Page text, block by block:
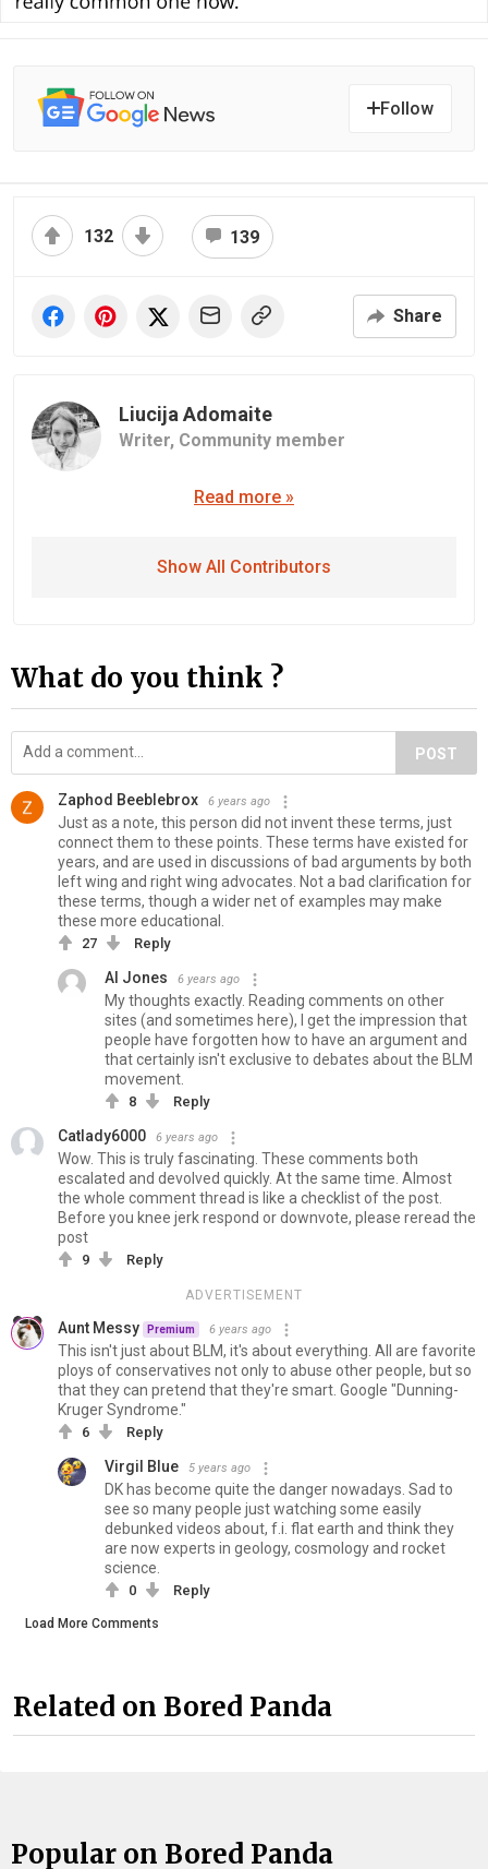
Follow
132 139
Share
Liucija Adomaite
Writer, Community member
Read more »
Show All Contributors
What do you think ?
POST
Zaphod Beeblebrox 6 years ago
Just as a note, this person did not invent these terms, just
connect them to these points. These terms have existed for
years, and are used in discussions of bad arguments by both
left wing and right wing advocates. Not a bad clarification for
these terms, though a wider net of examples may make
these more educational.
27 Reply
Al Jones 6 years ago
My thoughts exactly. Reading comments on other
sites (and sometimes here), I get the impression that
people have forgotten how to have an argument and
that certainly isn't exclusive to debates about the BLM
movement.
8 Reply
Catlady6000 6 years ago
Wow. This is truly fascinating. These comments both
escalated and devolved quickly. At the same time. Almost
the whole comment thread is like a checklist of the post.
Before you knee jerk respond or downvote, please reread the
post
9 Reply
ADVERTISEMENT
Aunt Messy Premium 6 years ago
This isn't just about BLM, it's about everything. All are favorite
ploys of conservatives not only to abuse other people, but so
that they can pretend that they're smart. Google "Dunning-
Kruger Syndrome."
6 Reply
Virgil Blue 5 years ago
DK has become quite the danger nowadays. Sad to
see so many people just watching some easily
debunked videos about, f.i. flat earth and think they
are now experts in geology, cosmology and rocket
science.
0 Reply
Load More Comments
Related on Bored Panda
Popular on Bored Panda